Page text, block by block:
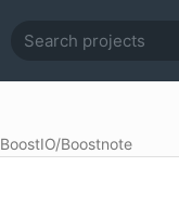
BoostIO/Boostnote